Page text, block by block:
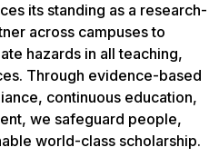
its standing as a research-
across campuses to
hazards in all teaching,
Through evidence-based
continuous education,
we safeguard people,
world-class scholarship.